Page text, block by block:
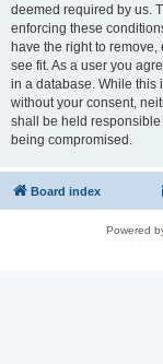
deemed required by us.
enforcing these
have the right to
see fit. As a user you
in a database. While this
without your consent,
shall be held
being compromised.
Board index
Powered